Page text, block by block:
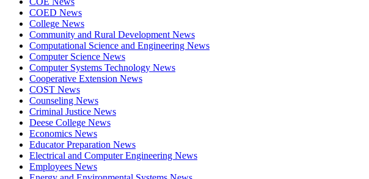
COED News
College News
Community and Rural Development News
Computational Science and Engineering News
Computer Science News
Computer Systems Technology News
Cooperative Extension News
COST News
Counseling News
Criminal Justice News
Deese College News
Economics News
Educator Preparation News
Electrical and Computer Engineering News
Employees News